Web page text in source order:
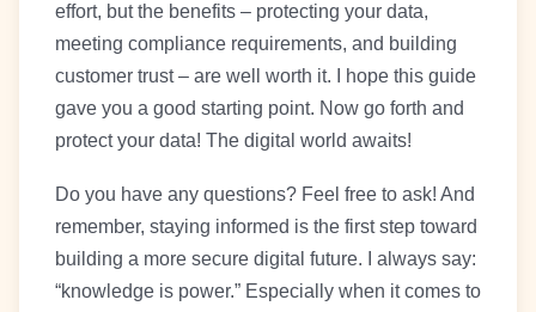
effort, but the benefits – protecting your data,
meeting compliance requirements, and building
customer trust – are well worth it. I hope this guide
gave you a good starting point. Now go forth and
protect your data! The digital world awaits!
Do you have any questions? Feel free to ask! And
remember, staying informed is the first step toward
building a more secure digital future. I always say:
“knowledge is power.” Especially when it comes to